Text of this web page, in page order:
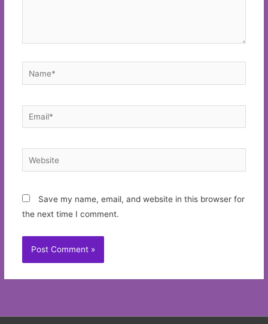
Name*
Email*
Website
Save my name, email, and website in this browser for
the next time I comment.